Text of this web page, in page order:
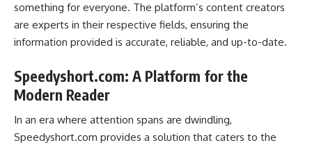
something for everyone. The platform’s content creators
are experts in their respective fields, ensuring the
information provided is accurate, reliable, and up-to-date.
Speedyshort.com: A Platform for the
Modern Reader
In an era where attention spans are dwindling,
Speedyshort.com provides a solution that caters to the